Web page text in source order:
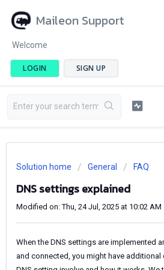
Maileon Support
Welcome
LOGIN SIGN UP
Solution home General FAQ
DNS settings explained
Modified on: Thu, 24 Jul, 2025 at 10:02 AM
When the DNS settings are implemented
and connected, you might have